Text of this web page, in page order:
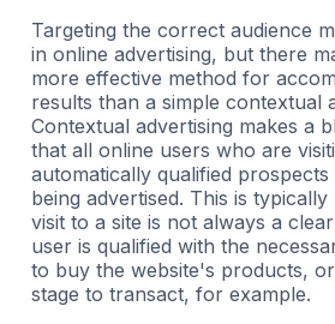
Targeting the correct audience
in online advertising, but there
more effective method for
results than a simple contextual
Contextual advertising makes a
that all online users who are
automatically qualified
being advertised. This is
visit to a site is not always a
user is qualified with the
to buy the website's products,
stage to transact, for example.